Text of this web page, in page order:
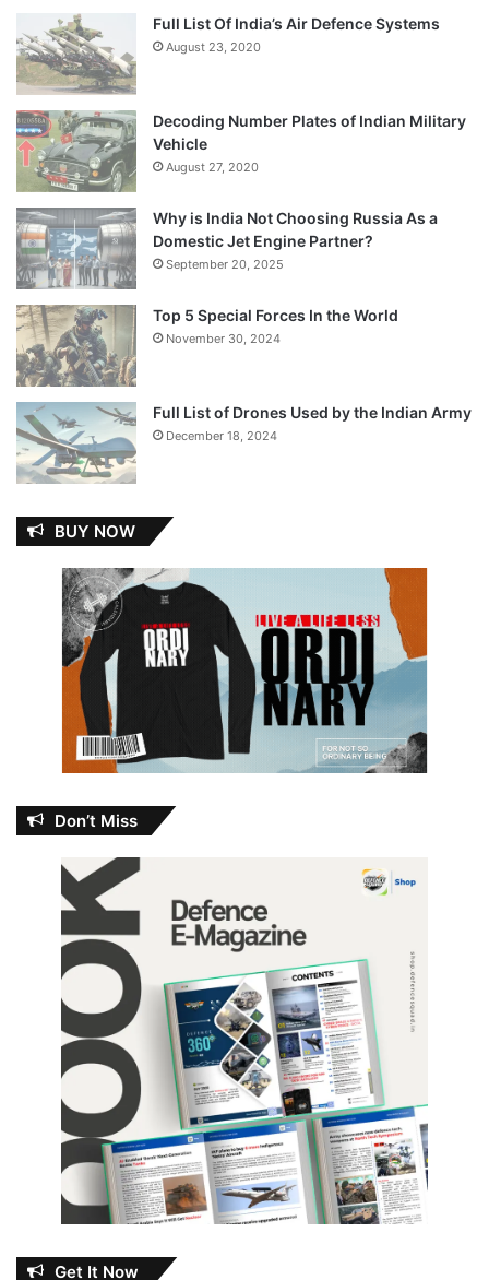
Full List Of India’s Air Defence Systems
August 23, 2020
Decoding Number Plates of Indian Military
Vehicle
August 27, 2020
Why is India Not Choosing Russia As a
Domestic Jet Engine Partner?
September 20, 2025
Top 5 Special Forces In the World
November 30, 2024
Full List of Drones Used by the Indian Army
December 18, 2024
BUY NOW
Don’t Miss
Get It Now